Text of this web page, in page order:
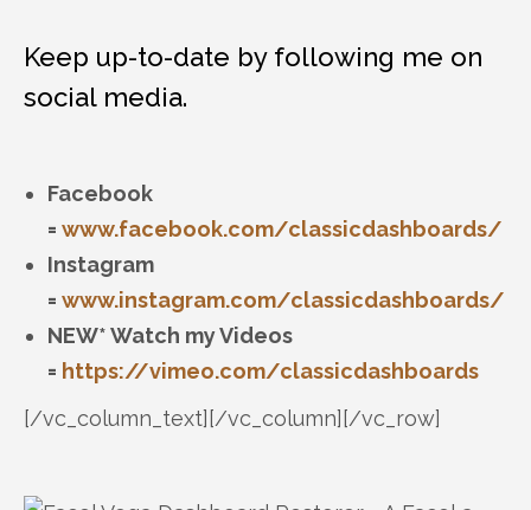
Keep up-to-date by following me on
social media.
Facebook
= www.facebook.com/classicdashboards/
Instagram
= www.instagram.com/classicdashboards/
NEW* Watch my Videos
= https://vimeo.com/classicdashboards
[/vc_column_text][/vc_column][/vc_row]